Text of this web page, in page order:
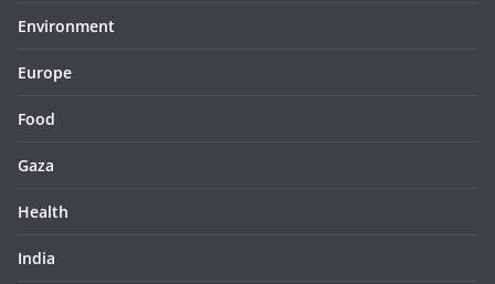
Environment
Europe
Food
Gaza
Health
India